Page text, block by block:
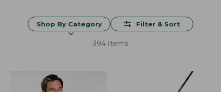
Shop By Category Filter & Sort
394 Items